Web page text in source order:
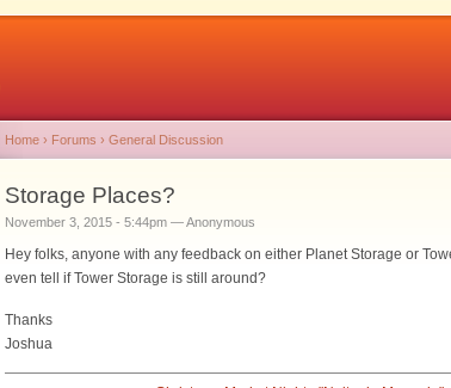
Home › Forums › General Discussion
Storage Places?
November 3, 2015 - 5:44pm — Anonymous
Hey folks, anyone with any feedback on either Planet Storage or
even tell if Tower Storage is still around?
Thanks
Joshua